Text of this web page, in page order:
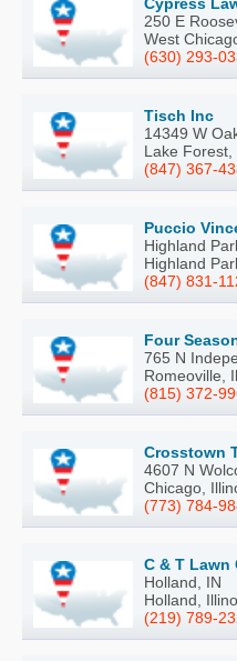
Cypress
250 E
West
(630) 293-
Tisch Inc
14349 W
Lake Forest,
(847) 367-
Puccio
Highland
Highland
(847) 831-
Four
765 N
Romeoville,
(815) 372-
Crosstown
4607 N
Chicago,
(773) 784-
C & T Lawn
Holland, IN
Holland,
(219) 789-